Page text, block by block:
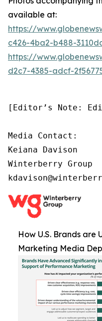
available at:
https://
c426-4ba2-b488-
https://
d2c7-4385-adcf-
[Editor’s Note:
Media Contact:
Keiana Davison
Winterberry Group
How U.S. Brands are
Marketing Media